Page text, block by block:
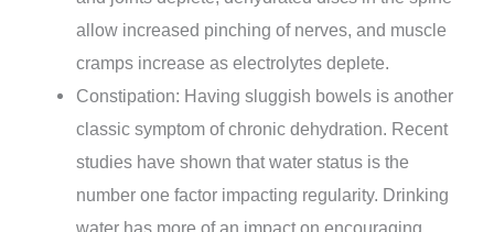
allow increased pinching of nerves, and muscle
cramps increase as electrolytes deplete.
Constipation: Having sluggish bowels is another
classic symptom of chronic dehydration. Recent
studies have shown that water status is the
number one factor impacting regularity. Drinking
water has more of an impact on encouraging